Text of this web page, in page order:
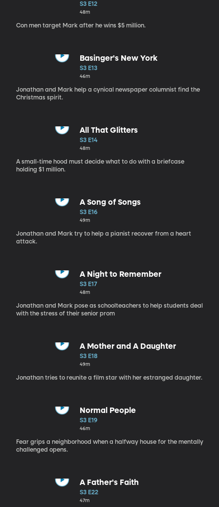
S3 E12
48m
Con men target Mark after he wins $5 million.
Basinger's New York
S3 E13
46m
Jonathan and Mark help a cynical newspaper columnist find the
Christmas spirit.
All That Glitters
S3 E14
48m
A small-time hood must decide what to do with a briefcase
holding $1 million.
A Song of Songs
S3 E16
49m
Jonathan and Mark try to help a pianist recover from a heart
attack.
A Night to Remember
S3 E17
48m
Jonathan and Mark pose as schoolteachers to help students deal
with the stress of their senior prom
A Mother and A Daughter
S3 E18
49m
Jonathan tries to reunite a film star with her estranged daughter.
Normal People
S3 E19
46m
Fear grips a neighborhood when a halfway house for the mentally
challenged opens.
A Father's Faith
S3 E22
47m